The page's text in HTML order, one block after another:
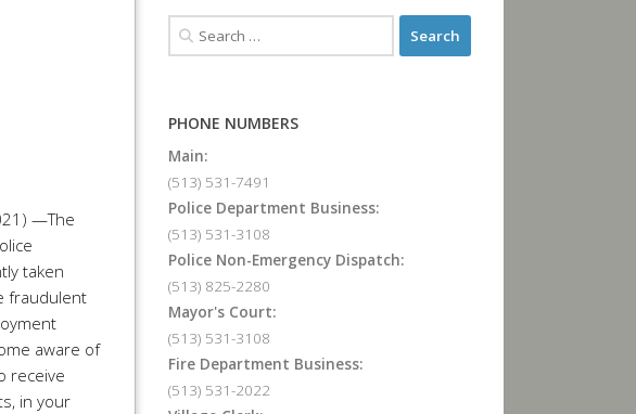
—The
taken
fraudulent
aware of
receive
in your
PHONE NUMBERS
Main:
(513) 531-7491
Police Department Business:
(513) 531-3108
Police Non-Emergency Dispatch:
(513) 825-2280
Mayor's Court:
(513) 531-3108
Fire Department Business:
(513) 531-2022